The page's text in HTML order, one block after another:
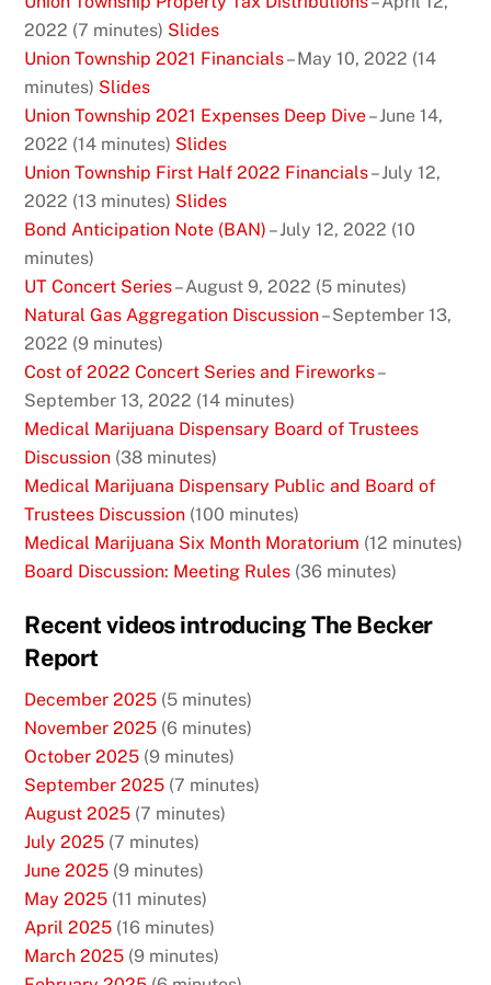
2022 (7 minutes) Slides
Union Township 2021 Financials– May 10, 2022 (14
minutes) Slides
Union Township 2021 Expenses Deep Dive– June 14,
2022 (14 minutes) Slides
Union Township First Half 2022 Financials– July 12,
2022 (13 minutes) Slides
Bond Anticipation Note (BAN) – July 12, 2022 (10
minutes)
UT Concert Series– August 9, 2022 (5 minutes)
Natural Gas Aggregation Discussion– September 13,
2022 (9 minutes)
Cost of 2022 Concert Series and Fireworks–
September 13, 2022 (14 minutes)
Medical Marijuana Dispensary Board of Trustees
Discussion (38 minutes)
Medical Marijuana Dispensary Public and Board of
Trustees Discussion (100 minutes)
Medical Marijuana Six Month Moratorium (12 minutes)
Board Discussion: Meeting Rules (36 minutes)
Recent videos introducing The Becker
Report
December 2025 (5 minutes)
November 2025 (6 minutes)
October 2025 (9 minutes)
September 2025 (7 minutes)
August 2025 (7 minutes)
July 2025 (7 minutes)
June 2025 (9 minutes)
May 2025 (11 minutes)
April 2025 (16 minutes)
March 2025 (9 minutes)